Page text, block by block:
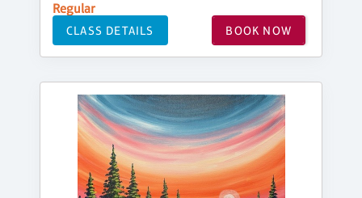
Regular
CLASS DETAILS BOOK NOW